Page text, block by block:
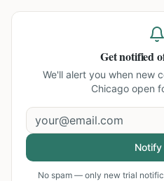
Get notified
We'll alert you when new
Chicagoopen
No spam — only new trial